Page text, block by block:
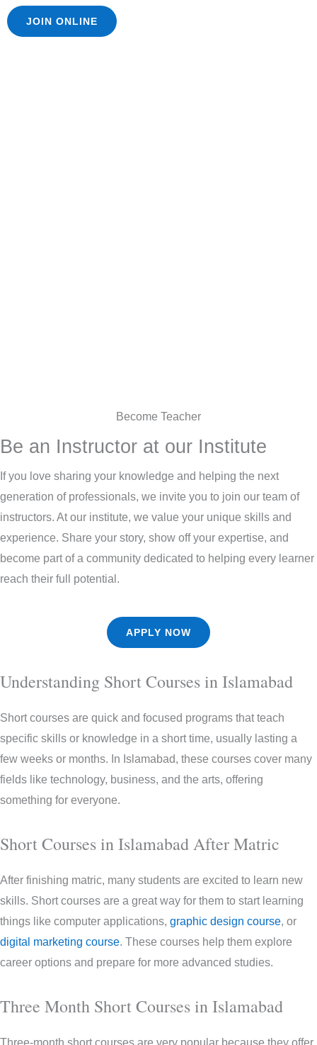
JOIN ONLINE
Become Teacher
Be an Instructor at our Institute
If you love sharing your knowledge and helping the next
generation of professionals, we invite you to join our team of
instructors. At our institute, we value your unique skills and
experience. Share your story, show off your expertise, and
become part of a community dedicated to helping every learner
reach their full potential.
APPLY NOW
Understanding Short Courses in Islamabad
Short courses are quick and focused programs that teach
specific skills or knowledge in a short time, usually lasting a
few weeks or months. In Islamabad, these courses cover many
fields like technology, business, and the arts, offering
something for everyone.
Short Courses in Islamabad After Matric
After finishing matric, many students are excited to learn new
skills. Short courses are a great way for them to start learning
things like computer applications, graphic design course, or
digital marketing course. These courses help them explore
career options and prepare for more advanced studies.
Three Month Short Courses in Islamabad
Three-month short courses are very popular because they offer